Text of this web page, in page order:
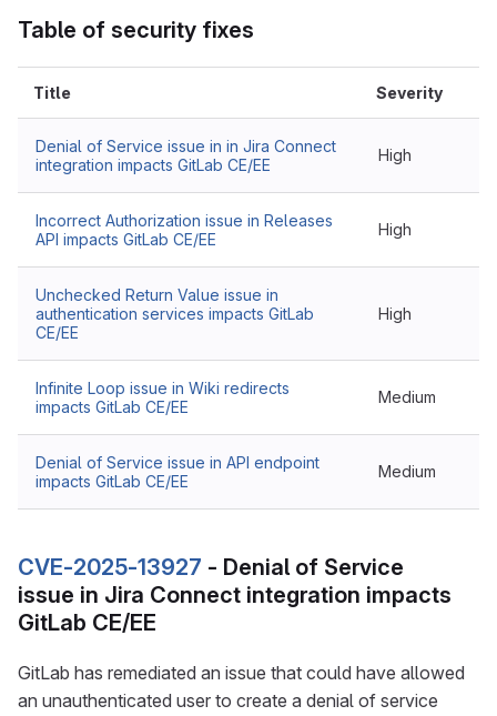
Table of security fixes
Title Severity
Denial of Service issue in in Jira Connect
integration impacts GitLab CE/EE
High
Incorrect Authorization issue in Releases
API impacts GitLab CE/EE
High
Unchecked Return Value issue in
authentication services impacts GitLab
CE/EE
High
Infinite Loop issue in Wiki redirects
impacts GitLab CE/EE
Medium
Denial of Service issue in API endpoint
impacts GitLab CE/EE
Medium
CVE-2025-13927 - Denial of Service
issue in Jira Connect integration impacts
GitLab CE/EE
GitLab has remediated an issue that could have allowed
an unauthenticated user to create a denial of service